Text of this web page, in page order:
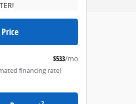
$533/mo
financing rate)